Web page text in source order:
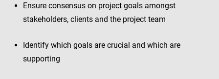
Ensure consensus on project goals amongst
stakeholders, clients and the project team
Identify which goals are crucial and which are
supporting